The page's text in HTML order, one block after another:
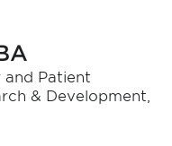
and Patient
& Development,